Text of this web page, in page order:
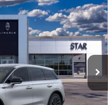
Ext.
FINANCE
$58,600